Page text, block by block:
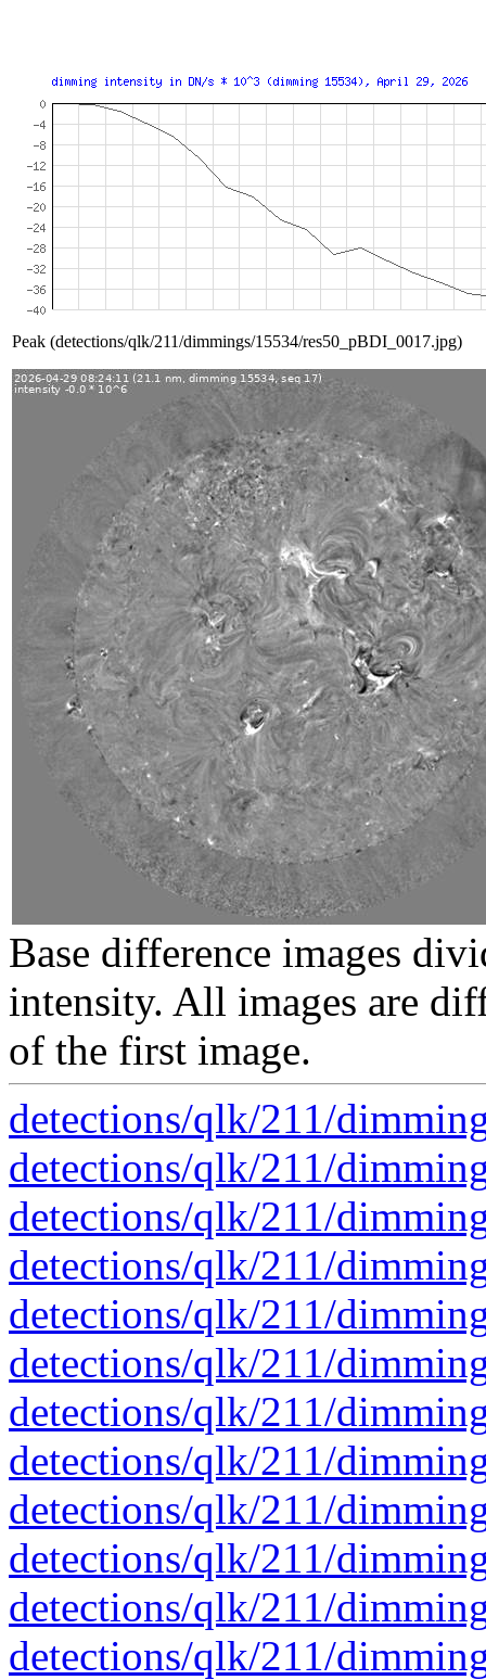
Peak (detections/qlk/211/dimmings/15534/res50_pBDI_0017.jpg)
Base difference images
intensity. All images are
of the first image.
detections/qlk/211/
detections/qlk/211/
detections/qlk/211/
detections/qlk/211/
detections/qlk/211/
detections/qlk/211/
detections/qlk/211/
detections/qlk/211/
detections/qlk/211/
detections/qlk/211/
detections/qlk/211/
detections/qlk/211/